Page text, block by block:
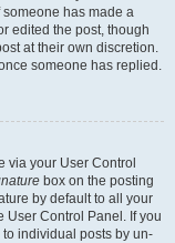
has made a
edited the post, though
at their own discretion.
someone has replied.
via your User Control
box on the posting
by default to all your
User Control Panel. If you
individual posts by un-